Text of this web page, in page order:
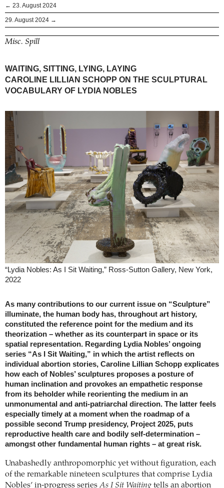
← 23. August 2024
29. August 2024 →
Misc. Spill
WAITING, SITTING, LYING, LAYING
CAROLINE LILLIAN SCHOPP ON THE SCULPTURAL
VOCABULARY OF LYDIA NOBLES
“Lydia Nobles: As I Sit Waiting,” Ross-Sutton Gallery, New York,
2022
As many contributions to our current issue on “Sculpture”
illuminate, the human body has, throughout art history,
constituted the reference point for the medium and its
theorization – whether as its counterpart in space or its
spatial representation. Regarding Lydia Nobles’ ongoing
series “As I Sit Waiting,” in which the artist reflects on
individual abortion stories, Caroline Lillian Schopp explicates
how each of Nobles’ sculptures proposes a posture of
human inclination and provokes an empathetic response
from its beholder while reorienting the medium in an
unmonumental and anti-patriarchal direction. The latter feels
especially timely at a moment when the roadmap of a
possible second Trump presidency, Project 2025, puts
reproductive health care and bodily self-determination –
amongst other fundamental human rights – at great risk.
Unabashedly anthropomorphic yet without figuration, each
of the remarkable nineteen sculptures that comprise Lydia
Nobles’ in-progress seriesAs I Sit Waiting tells an abortion